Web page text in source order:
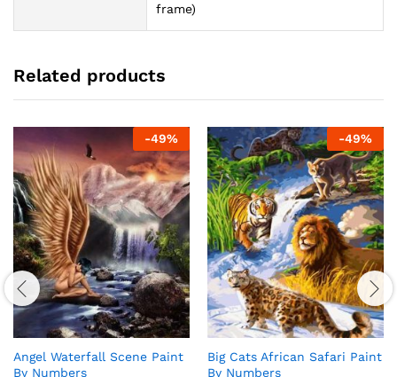
frame)
Related products
-49%
Angel Waterfall Scene Paint
By Numbers
-49%
Big Cats African Safari Paint
By Numbers